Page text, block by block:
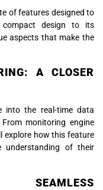
of features designed to
compact design to its
aspects that make the
A CLOSER
into the real-time data
monitoring engine
explore how this feature
understanding of their
SEAMLESS